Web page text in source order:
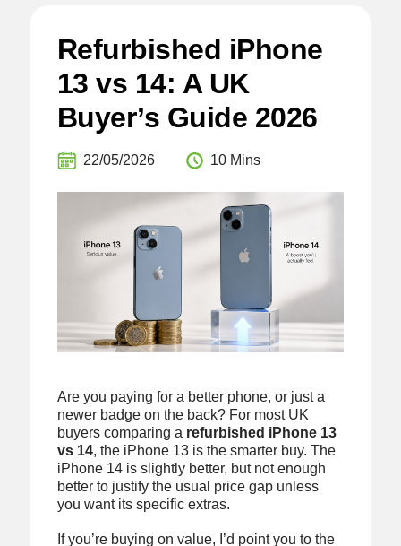
Refurbished iPhone
13 vs 14: A UK
Buyer’s Guide 2026
22/05/2026 10 Mins
Are you paying for a better phone, or just a
newer badge on the back? For most UK
buyers comparing a refurbished iPhone 13
vs 14, the iPhone 13 is the smarter buy. The
iPhone 14 is slightly better, but not enough
better to justify the usual price gap unless
you want its specific extras.
If you’re buying on value, I’d point you to the